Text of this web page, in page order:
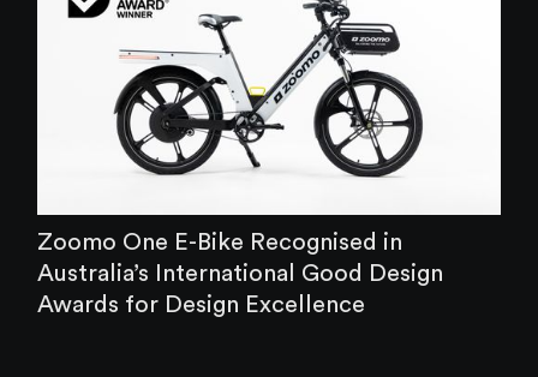
‍Zoomo One E-Bike Recognised in
Australia’s International Good Design
Awards for Design Excellence